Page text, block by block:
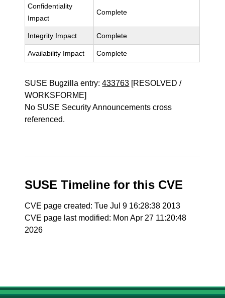
Confidentiality
Impact
Complete
Integrity Impact Complete
Availability Impact Complete
SUSE Bugzilla entry:433763 [RESOLVED /
WORKSFORME]
No SUSE Security Announcements cross
referenced.
SUSE Timeline for this CVE
CVE page created: Tue Jul 9 16:28:38 2013
CVE page last modified: Mon Apr 27 11:20:48
2026